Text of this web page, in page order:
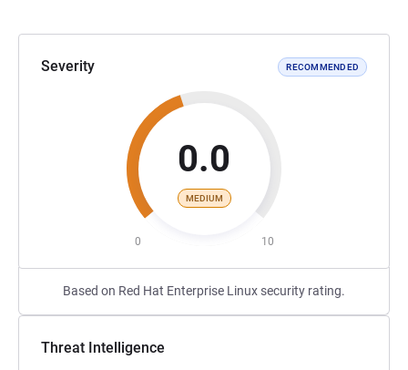
Severity RECOMMENDED
0.0
MEDIUM
0 10
Based on Red Hat Enterprise Linux security rating.
Threat Intelligence